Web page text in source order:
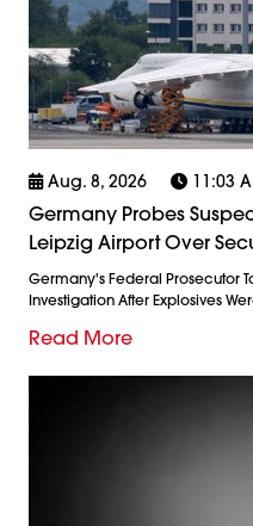
Aug. 8, 2026 11:03
Germany Probes
Leipzig Airport Over
Germany's Federal Prosecutor
Investigation After Explosives
Read More